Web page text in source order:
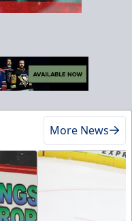
More News